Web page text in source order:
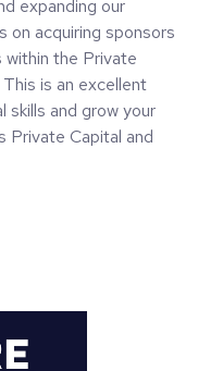
expanding our
on acquiring sponsors
the Private
is an excellent
skills and grow your
Private Capital and